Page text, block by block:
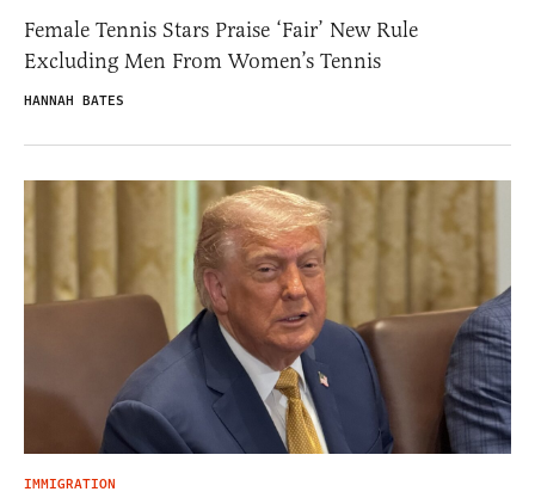
Female Tennis Stars Praise ‘Fair’ New Rule
Excluding Men From Women’s Tennis
HANNAH BATES
IMMIGRATION